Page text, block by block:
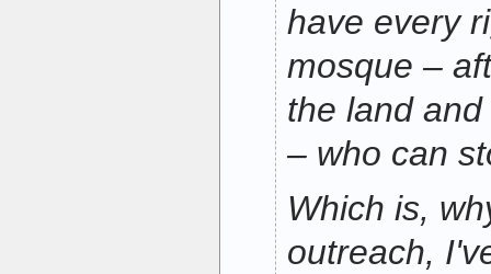
have every
mosque –
the land
– who can
Which is,
outreach,